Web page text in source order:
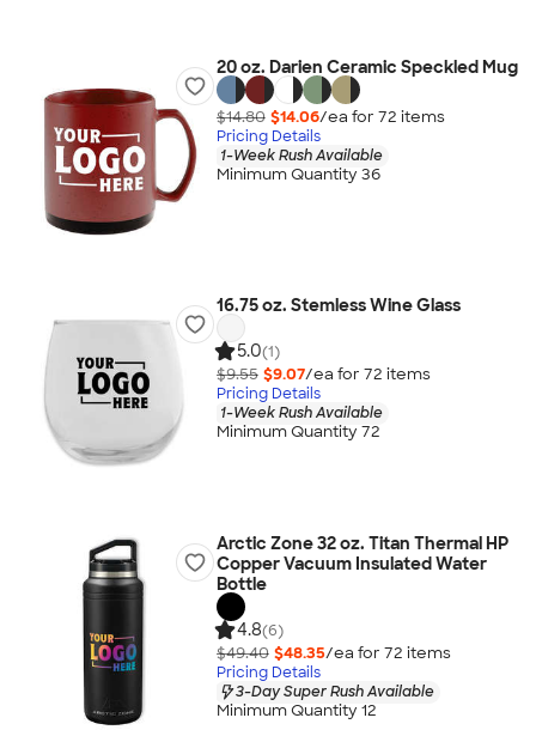
20 oz. Darien Ceramic Speckled Mug
$14.80 $14.06/ea for 72 items
Pricing Details
1-Week Rush Available
Minimum Quantity 36
16.75 oz. Stemless Wine Glass
5.0(1)
$9.55 $9.07/ea for 72 items
Pricing Details
1-Week Rush Available
Minimum Quantity 72
Arctic Zone 32 oz. Titan Thermal HP
Copper Vacuum Insulated Water
Bottle
4.8(6)
$49.40 $48.35/ea for 72 items
Pricing Details
3-Day Super Rush Available
Minimum Quantity 12